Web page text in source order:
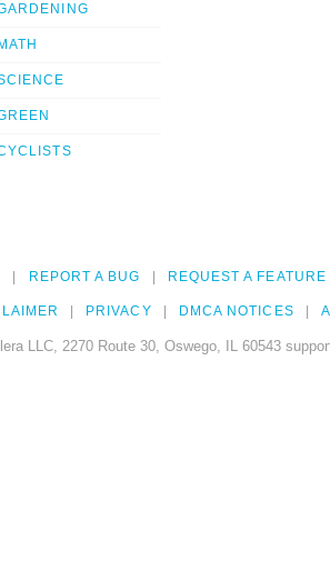
MATH
REPORT A BUG REQUEST A FEATURE
PRIVACY DMCA NOTICES
LLC, 2270 Route 30, Oswego, IL 60543